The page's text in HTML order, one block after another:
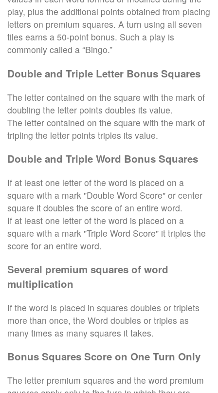
play, plus the additional points obtained from placing
letters on premium squares. A turn using all seven
tiles earns a 50-point bonus. Such a play is
commonly called a “Bingo.”
Double and Triple Letter Bonus Squares
The letter contained on the square with the mark of
doubling the letter points doubles its value.
The letter contained on the square with the mark of
tripling the letter points triples its value.
Double and Triple Word Bonus Squares
If at least one letter of the word is placed on a
square with a mark "Double Word Score" or center
square it doubles the score of an entire word.
If at least one letter of the word is placed on a
square with a mark "Triple Word Score" it triples the
score for an entire word.
Several premium squares of word
multiplication
If the word is placed in squares doubles or triplets
more than once, the Word doubles or triples as
many times as many squares it takes.
Bonus Squares Score on One Turn Only
The letter premium squares and the word premium